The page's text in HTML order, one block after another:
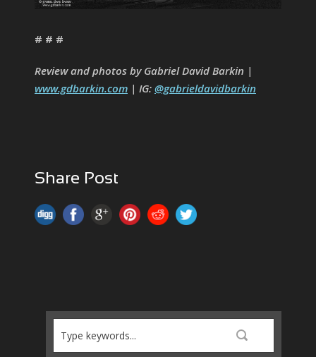
# # #
Review and photos by Gabriel David Barkin |
www.gdbarkin.com | IG: @gabrieldavidbarkin
Share Post